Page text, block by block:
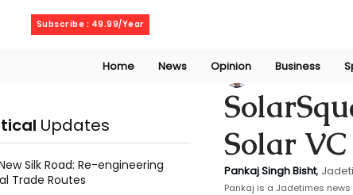
Subscribe : 49.99/Year
Home News Opinion Business
Solar
Bishat Pankaj
Pankaj Singh Bisht,
Pankaj is a Jadetimes
Updates
Silk Road: Re-engineering
Trade Routes